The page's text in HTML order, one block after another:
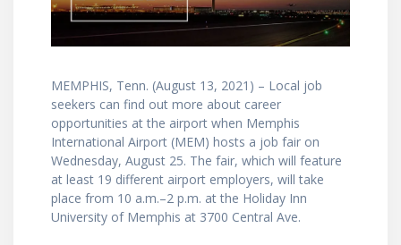
MEMPHIS, Tenn. (August 13, 2021) – Local job
seekers can find out more about career
opportunities at the airport when Memphis
International Airport (MEM) hosts a job fair on
Wednesday, August 25. The fair, which will feature
at least 19 different airport employers, will take
place from 10 a.m.–2 p.m. at the Holiday Inn
University of Memphis at 3700 Central Ave.